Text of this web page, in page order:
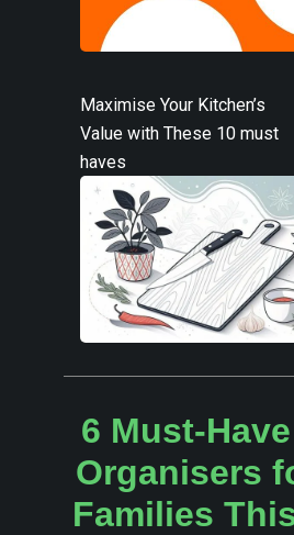
Maximise Your Kitchen’s
Value with These 10 must
haves
6 Must-
Organisers
Families